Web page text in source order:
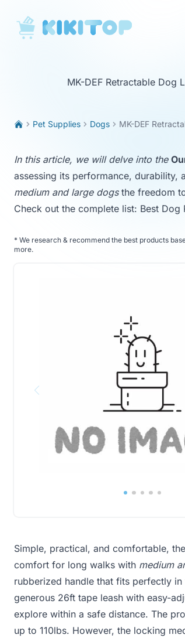
KikiTop
MK-DEF Retractable Dog
Pet Supplies Dogs MK-DEF
In this article, we will delve into the
assessing its performance, durability,
medium and large dogsthe freedom
Check out the complete list: Best Dog
* We research & recommend the best products
more.
Simple, practical, and comfortable,
comfort for long walks with medium
rubberized handle that fits perfectly
generous 26ft tape leash with easy-
explore within a safe distance. The
up to 110lbs. However, the locking